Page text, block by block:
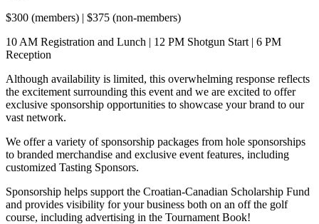
$300 (members) | $375 (non-members)
10 AM Registration and Lunch | 12 PM Shotgun Start | 6 PM
Reception
Although availability is limited, this overwhelming response reflects
the excitement surrounding this event and we are excited to offer
exclusive sponsorship opportunities to showcase your brand to our
vast network.
We offer a variety of sponsorship packages from hole sponsorships
to branded merchandise and exclusive event features, including
customized Tasting Sponsors.
Sponsorship helps support the Croatian-Canadian Scholarship Fund
and provides visibility for your business both on an off the golf
course, including advertising in the Tournament Book!